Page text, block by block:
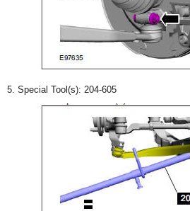
5. Special Tool(s): 204-605